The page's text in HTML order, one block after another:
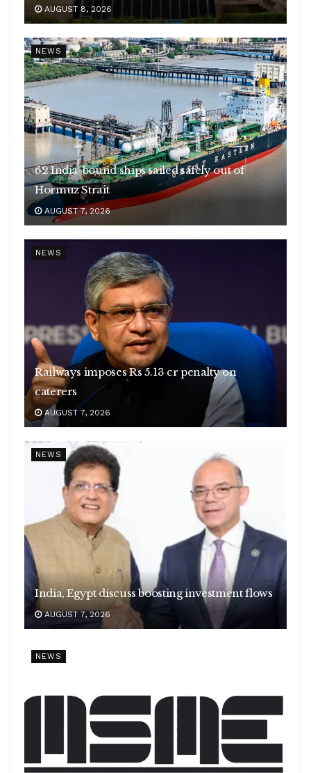
AUGUST 8, 2026
NEWS
62 India-bound ships sailed safely out of
Hormuz Strait
AUGUST 7, 2026
NEWS
Railways imposes Rs 5.13 cr penalty on
caterers
AUGUST 7, 2026
NEWS
India, Egypt discuss boosting investment flows
AUGUST 7, 2026
NEWS